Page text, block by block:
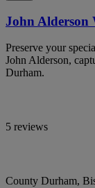
John Alderson
Preserve your
John Alderson,
Durham.
5 reviews
County Durham,